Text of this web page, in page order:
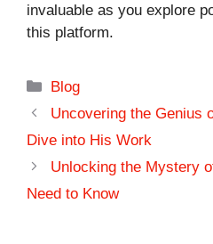
invaluable as you explore
this platform.
Categories
Blog
Uncovering the Genius
Dive into His Work
Unlocking the Mystery
Need to Know